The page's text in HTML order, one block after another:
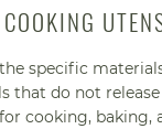
specific
that do not
cooking,